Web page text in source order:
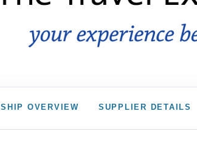
SHIP OVERVIEW SUPPLIER DETAILS